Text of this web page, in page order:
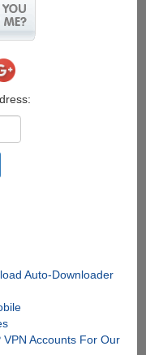
Auto-Downloader
VPN Accounts For Our